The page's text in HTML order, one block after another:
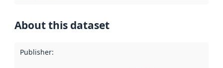
About this dataset
Publisher: